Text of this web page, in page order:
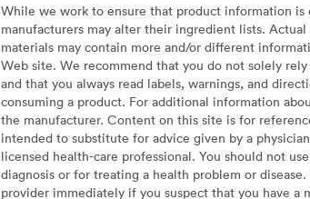
While we work to ensure that product information is
manufacturers may alter their ingredient lists. Actual
materials may contain more and/or different
Web site. We recommend that you do not solely
and that you always read labels, warnings, and
consuming a product. For additional information
the manufacturer. Content on this site is for
intended to substitute for advice given by a
licensed health-care professional. You should not
diagnosis or for treating a health problem or
provider immediately if you suspect that you have a